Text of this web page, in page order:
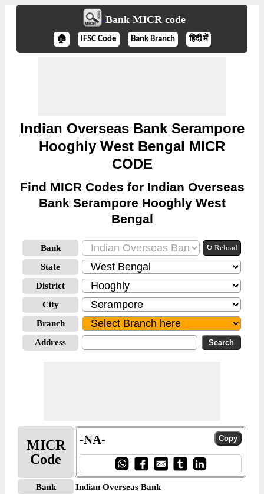
Bank MICR code
🏠 IFSC Code Bank Branch हिंदी में
Indian Overseas Bank Serampore
Hooghly West Bengal MICR
CODE
Find MICR Codes for Indian Overseas
Bank Serampore Hooghly West
Bengal
Bank ↻ Reload
State
District
City
Branch
Address
MICR
Code
-NA-
Bank
Indian Overseas Bank